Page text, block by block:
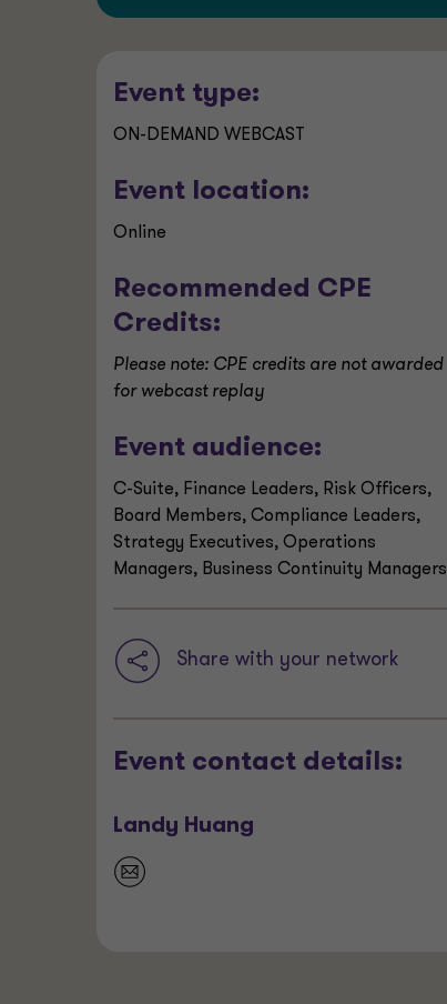
Event type:
ON-DEMAND WEBCAST
Event location:
Online
Recommended CPE
Credits:
Please note: CPE credits are not awarded
for webcast replay
Event audience:
C-Suite, Finance Leaders, Risk Officers,
Board Members, Compliance Leaders,
Strategy Executives, Operations
Managers, Business Continuity Managers
Share with your network
Event contact details:
Landy Huang